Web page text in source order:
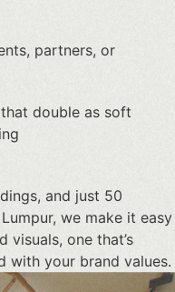
partners, or
double as soft
and just 50
we make it easy
one that’s
with your brand values.